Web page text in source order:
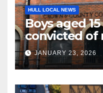
HULL LOCAL NEWS
Boys aged 15
convicted of
bravery
JANUARY 23, 2026